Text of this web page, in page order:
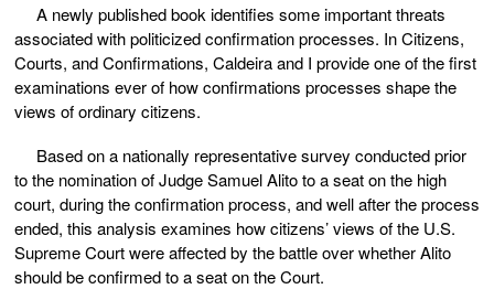
A newly published book identifies some important threats
associated with politicized confirmation processes. In Citizens,
Courts, and Confirmations, Caldeira and I provide one of the first
examinations ever of how confirmations processes shape the
views of ordinary citizens.
Based on a nationally representative survey conducted prior
to the nomination of Judge Samuel Alito to a seat on the high
court, during the confirmation process, and well after the process
ended, this analysis examines how citizens’ views of the U.S.
Supreme Court were affected by the battle over whether Alito
should be confirmed to a seat on the Court.